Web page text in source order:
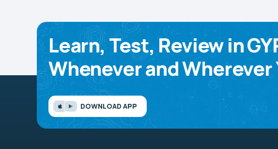
Learn, Test, Review in
Whenever and Wherever
DOWNLOAD APP